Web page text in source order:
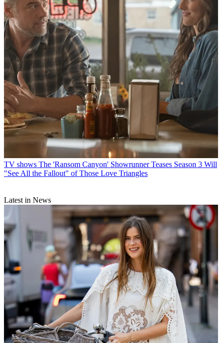
TV shows The 'Ransom Canyon' Showrunner Teases Season 3 Will
"See All the Fallout" of Those Love Triangles
Latest in News